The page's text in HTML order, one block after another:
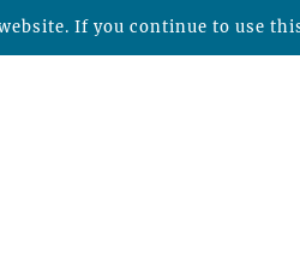
If you continue to use